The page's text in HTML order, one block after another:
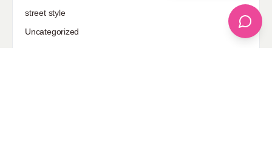
street style
Uncategorized